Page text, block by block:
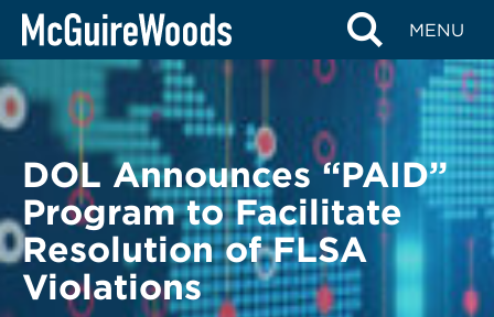
Skip
content
MENU
BACK TO LEGAL ALERTS
DOL Announces “PAID”
Program to Facilitate
Resolution of FLSA
Violations